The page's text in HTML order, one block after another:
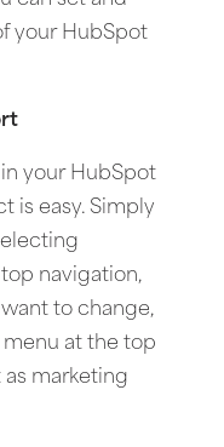
your HubSpot
your HubSpot
is easy. Simply
navigation,
to change,
at the top
as marketing